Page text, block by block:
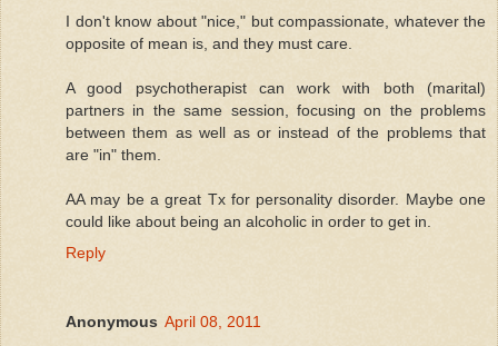
I don't know about "nice," but compassionate, whatever the
opposite of mean is, and they must care.
A good psychotherapist can work with both (marital)
partners in the same session, focusing on the problems
between them as well as or instead of the problems that
are "in" them.
AA may be a great Tx for personality disorder. Maybe one
could like about being an alcoholic in order to get in.
Reply
Anonymous April 08, 2011